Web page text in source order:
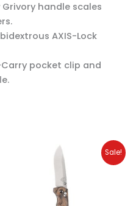
handle scales
AXIS-Lock
Carry pocket clip and
Sale!
Original
price
was:
$250.00.
Current